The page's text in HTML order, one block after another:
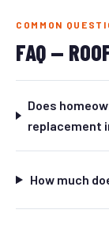
COMMON
FAQ —
Does
replacement
How much